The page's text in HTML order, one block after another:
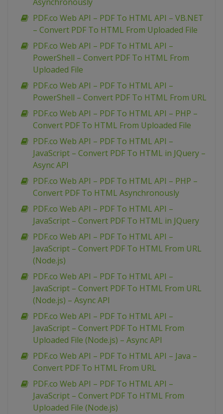
PDF.co Web API – PDF To HTML API – VB.NET
– Convert PDF To HTML From Uploaded File
PDF.co Web API – PDF To HTML API –
PowerShell – Convert PDF To HTML From
Uploaded File
PDF.co Web API – PDF To HTML API –
PowerShell – Convert PDF To HTML From URL
PDF.co Web API – PDF To HTML API – PHP –
Convert PDF To HTML From Uploaded File
PDF.co Web API – PDF To HTML API –
JavaScript – Convert PDF To HTML in JQuery –
Async API
PDF.co Web API – PDF To HTML API – PHP –
Convert PDF To HTML Asynchronously
PDF.co Web API – PDF To HTML API –
JavaScript – Convert PDF To HTML in JQuery
PDF.co Web API – PDF To HTML API –
JavaScript – Convert PDF To HTML From URL
(Node.js)
PDF.co Web API – PDF To HTML API –
JavaScript – Convert PDF To HTML From URL
(Node.js) – Async API
PDF.co Web API – PDF To HTML API –
JavaScript – Convert PDF To HTML From
Uploaded File (Node.js) – Async API
PDF.co Web API – PDF To HTML API – Java –
Convert PDF To HTML From URL
PDF.co Web API – PDF To HTML API –
JavaScript – Convert PDF To HTML From
Uploaded File (Node.js)